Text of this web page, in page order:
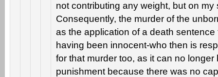
not contributing any weight, but on my
Consequently, the murder of the
as the application of a death
having been innocent-who then is
for that murder too, as it can no
punishment because there was no